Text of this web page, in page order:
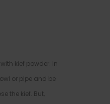
kief powder. In
or pipe and be
the kief. But,